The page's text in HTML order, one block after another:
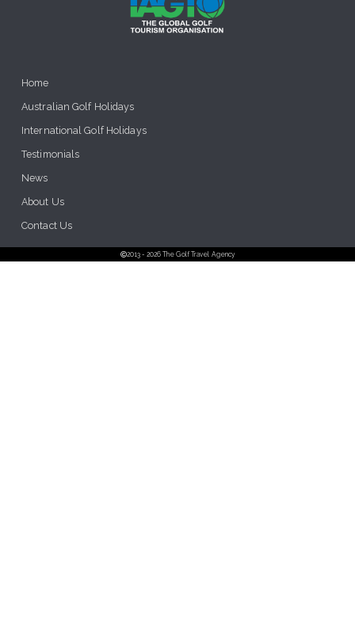
Home
Australian Golf Holidays
International Golf Holidays
Testimonials
News
About Us
Contact Us
2013 - 2026 The Golf Travel Agency